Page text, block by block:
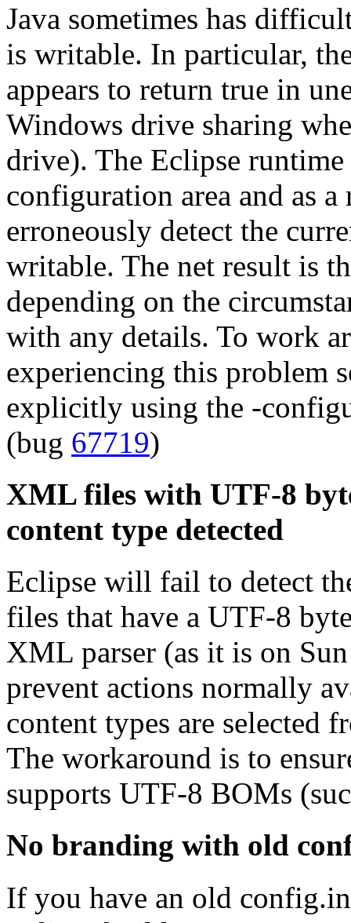
Java sometimes has
is writable. In particular,
appears to return true in
Windows drive sharing
drive). The Eclipse
configuration area and as
erroneously detect the
writable. The net result is
depending on the
with any details. To work
experiencing this problem
explicitly using the -
(bug 67719)
XML files with UTF-8
content type detected
Eclipse will fail to detect
files that have a UTF-8
XML parser (as it is on
prevent actions normally
content types are selected
The workaround is to
supports UTF-8 BOMs
No branding with old
If you have an old